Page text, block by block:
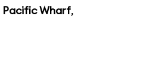
Pacific Wharf,